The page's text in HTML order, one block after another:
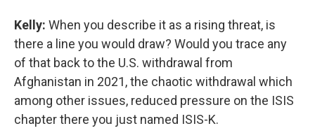
Kelly: When you describe it as a rising threat, is
there a line you would draw? Would you trace any
of that back to the U.S. withdrawal from
Afghanistan in 2021, the chaotic withdrawal which
among other issues, reduced pressure on the ISIS
chapter there you just named ISIS-K.